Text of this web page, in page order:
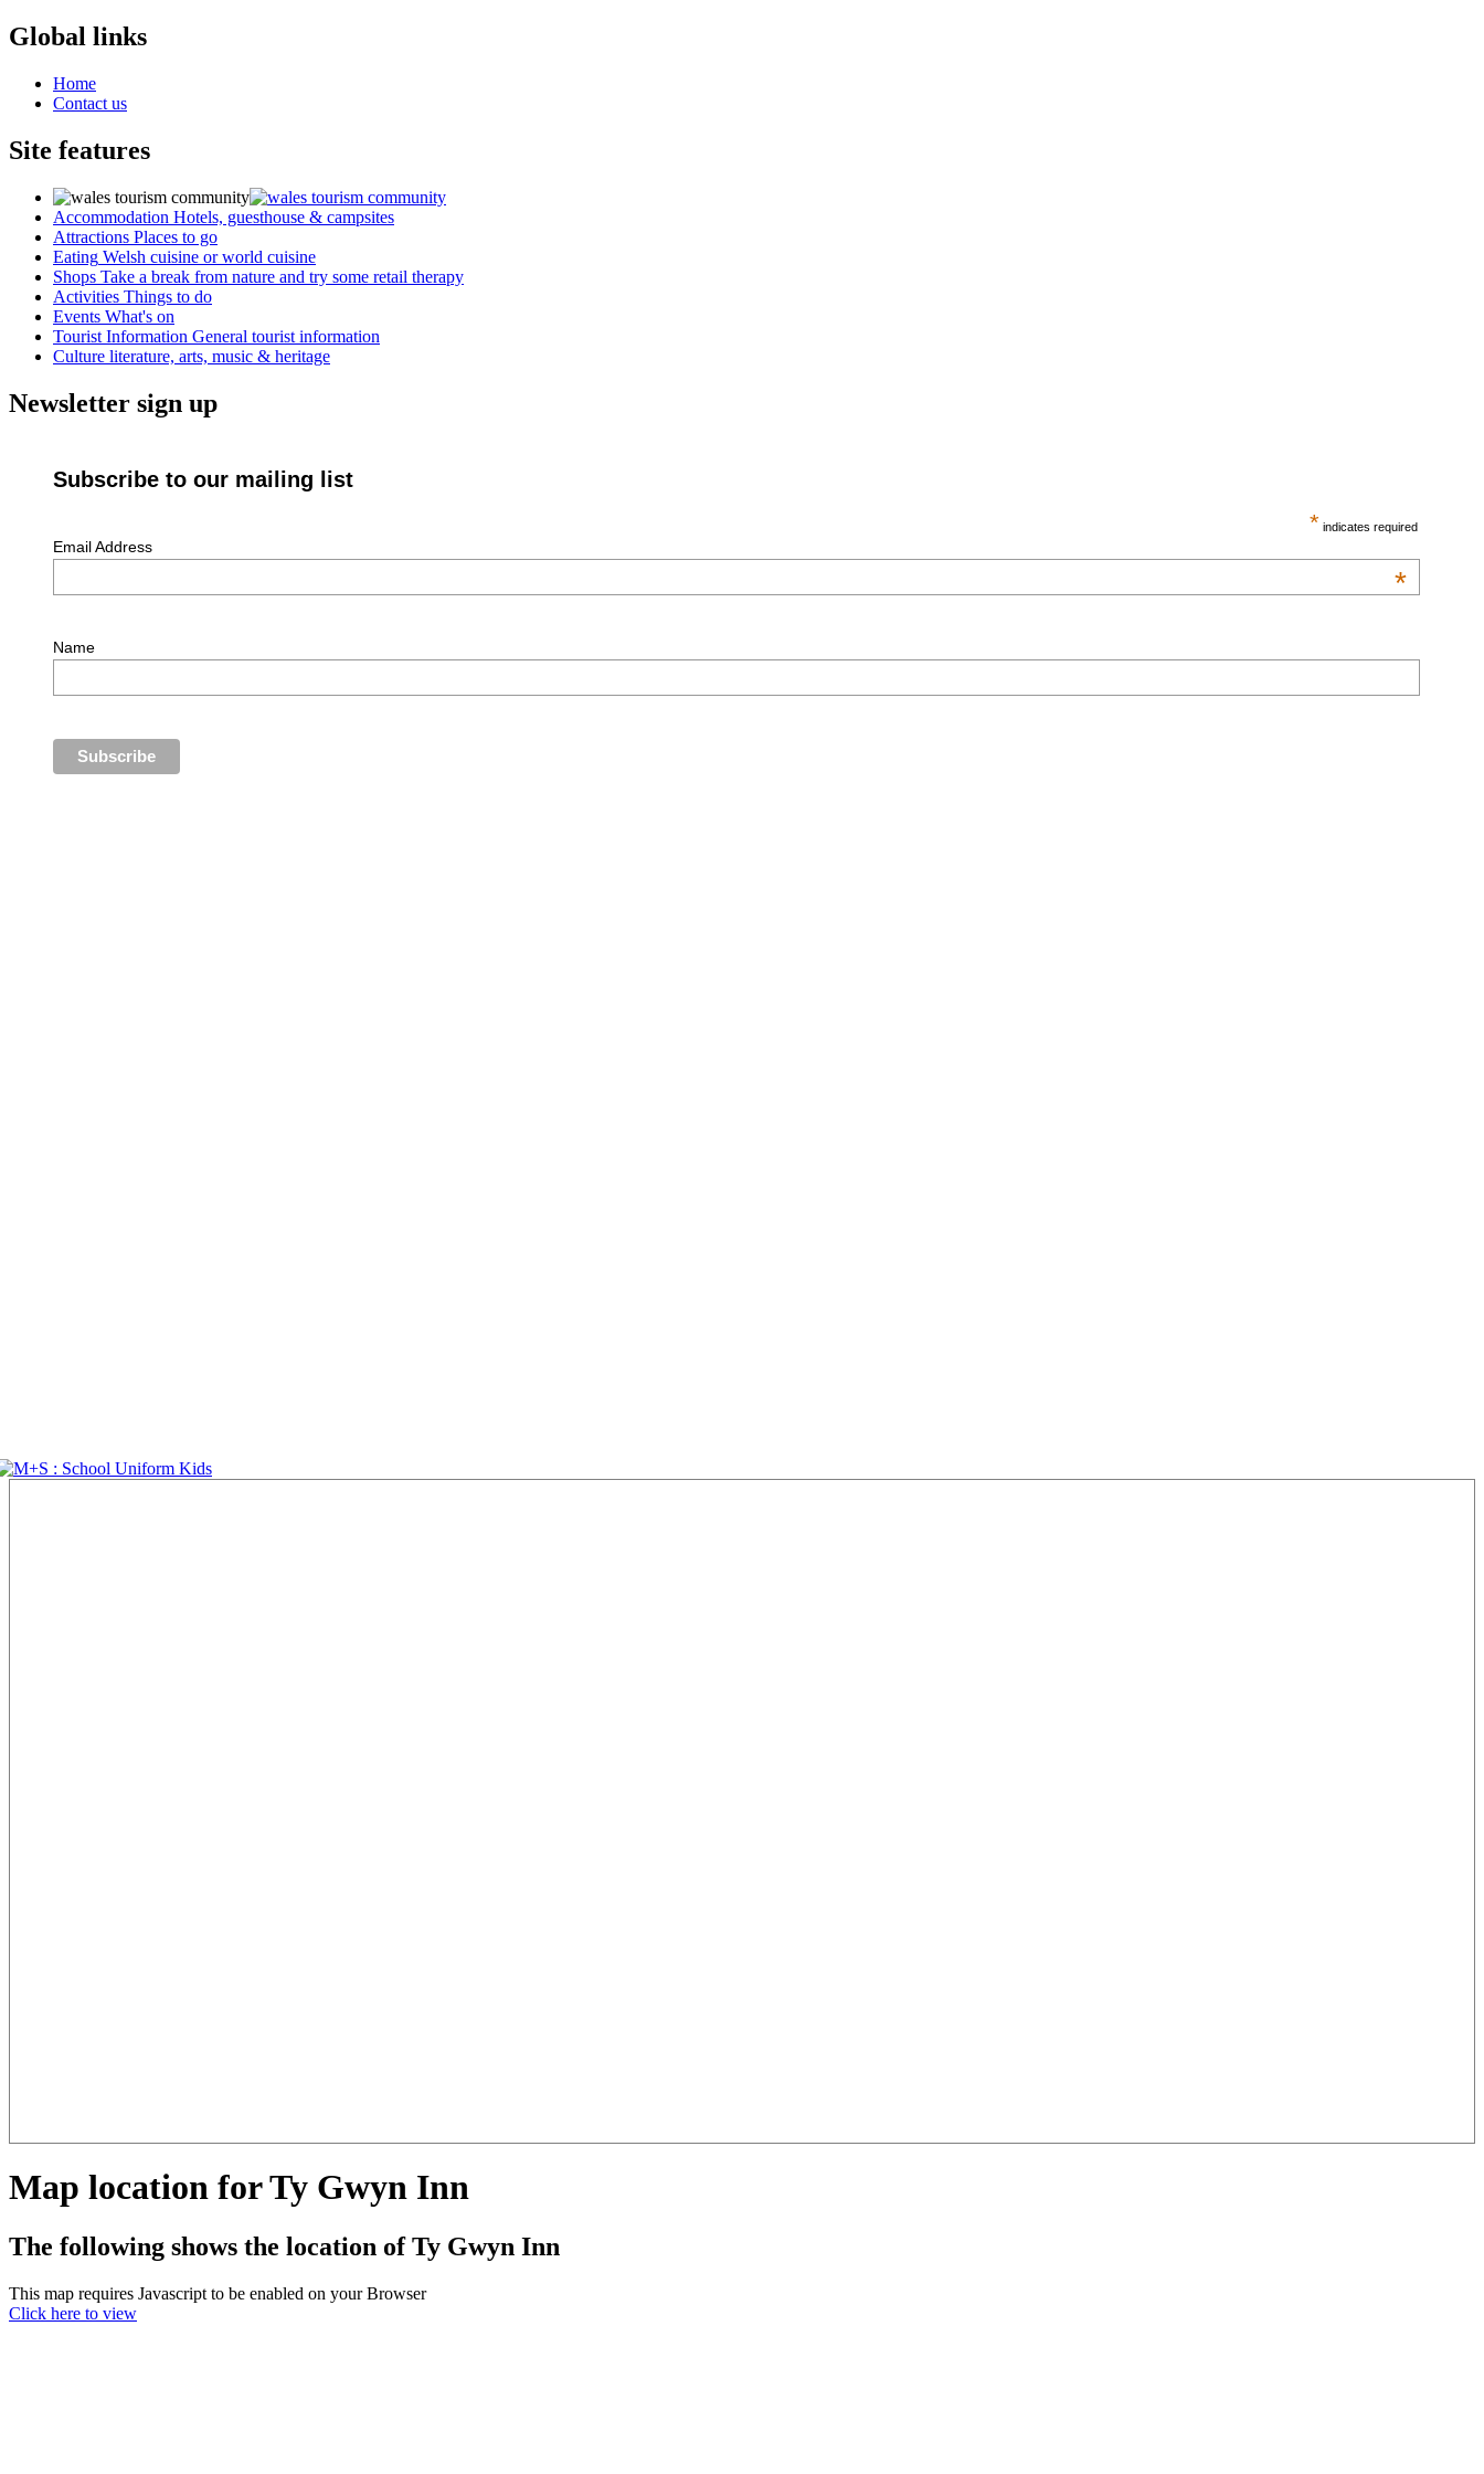
Global links
Home
Contact us
Site features
Accommodation Hotels, guesthouse & campsites
Attractions Places to go
Eating Welsh cuisine or world cuisine
Shops Take a break from nature and try some retail therapy
Activities Things to do
Events What's on
Tourist Information General tourist information
Culture literature, arts, music & heritage
Newsletter sign up
Subscribe to our mailing list
* indicates required
Email Address
*
Name
Map location for Ty Gwyn Inn
The following shows the location of Ty Gwyn Inn
This map requires Javascript to be enabled on your Browser
Click here to view